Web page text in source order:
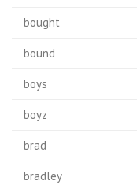
bought
bound
boys
boyz
brad
bradley